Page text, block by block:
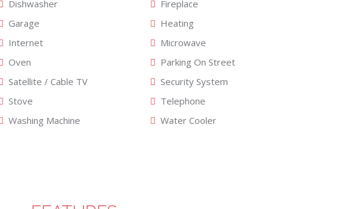
Dishwasher
Fireplace
Garage
Heating
Internet
Microwave
Oven
Parking On Street
Satellite / Cable TV
Security System
Stove
Telephone
Washing Machine Water Cooler